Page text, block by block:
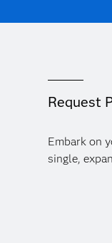
Request
Embark on
single,